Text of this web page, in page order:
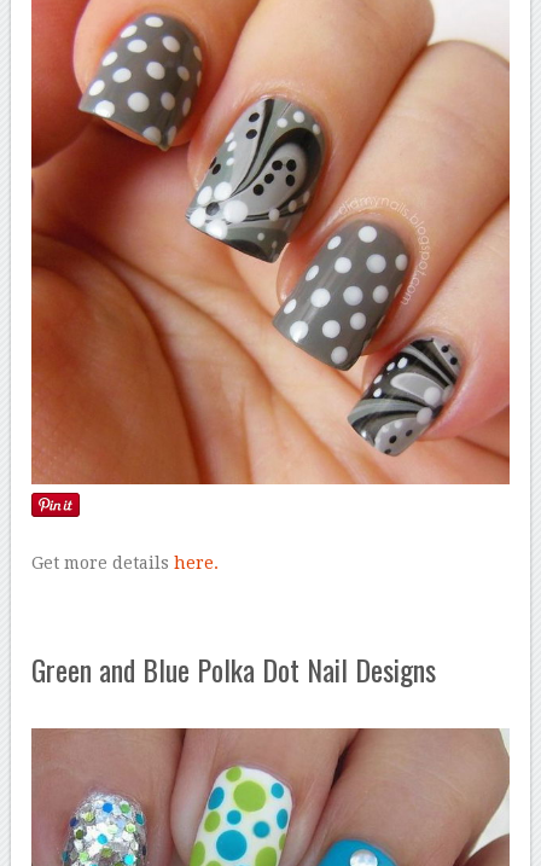
Get more detailshere.
Green and Blue Polka Dot Nail Designs